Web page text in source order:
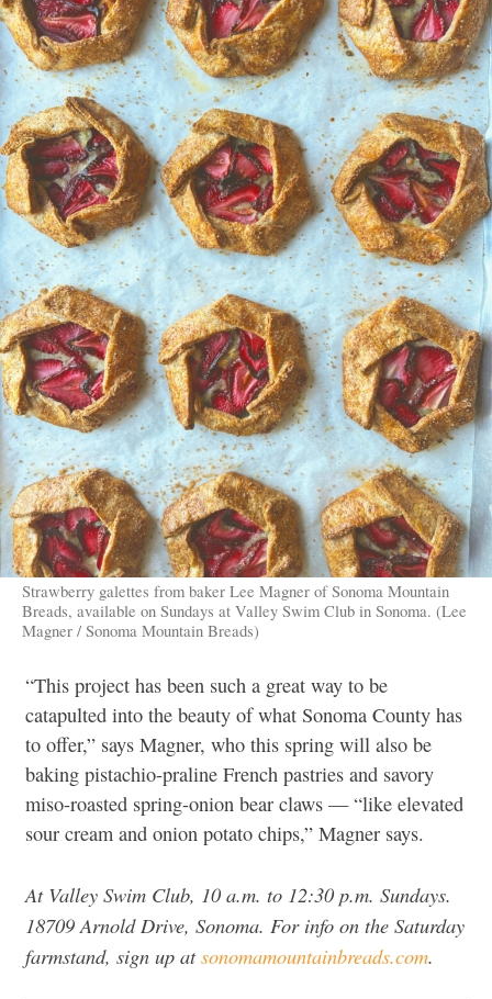
Strawberry galettes from baker Lee Magner of Sonoma Mountain
Breads, available on Sundays at Valley Swim Club in Sonoma. (Lee
Magner / Sonoma Mountain Breads)
“This project has been such a great way to be
catapulted into the beauty of what Sonoma County has
to offer,” says Magner, who this spring will also be
baking pistachio-praline French pastries and savory
miso-roasted spring-onion bear claws — “like elevated
sour cream and onion potato chips,” Magner says.
At Valley Swim Club, 10 a.m. to 12:30 p.m. Sundays.
18709 Arnold Drive, Sonoma. For info on the Saturday
farmstand, sign up atsonomamountainbreads.com.